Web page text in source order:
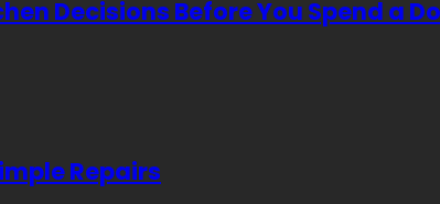
Decisions Before You Spend a
Repairs